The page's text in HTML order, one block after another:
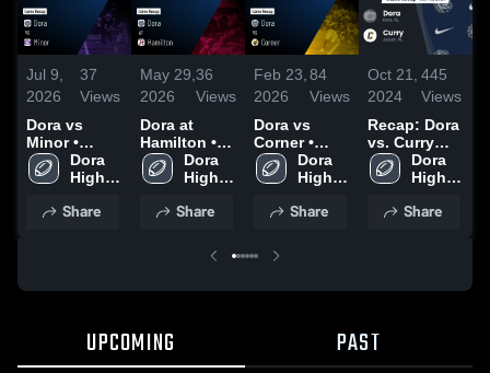
Jul 9,
2026
37
Views
Dora vs
Minor •
Game Recap
• Aug 22,
Dora
High
Share
May 29,
2026
36
Views
Dora at
Hamilton •
Game Recap
• Sep 12,
Dora
High
Share
Feb 23,
2026
84
Views
Dora vs
Corner •
Game Recap
• Aug 29,
Dora
High
Share
Oct 21,
2024
445
Views
Recap: Dora
vs. Curry
2024
Dora
High
Share
UPCOMING PAST